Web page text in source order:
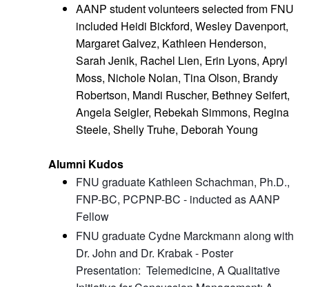
AANP student volunteers selected from FNU
included Heidi Bickford, Wesley Davenport,
Margaret Galvez, Kathleen Henderson,
Sarah Jenik, Rachel Lien, Erin Lyons, Apryl
Moss, Nichole Nolan, Tina Olson, Brandy
Robertson, Mandi Ruscher, Bethney Seifert,
Angela Seigler, Rebekah Simmons, Regina
Steele, Shelly Truhe, Deborah Young
Alumni Kudos
FNU graduate Kathleen Schachman, Ph.D.,
FNP-BC, PCPNP-BC - inducted as AANP
Fellow
FNU graduate Cydne Marckmann along with
Dr. John and Dr. Krabak - Poster
Presentation:  Telemedicine, A Qualitative